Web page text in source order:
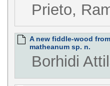
Prieto,
A new fiddle-wood
matheanum sp. n.
Borhidi